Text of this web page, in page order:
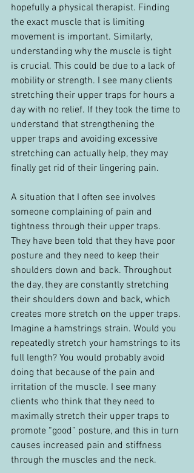
hopefully a physical therapist. Finding
the exact muscle that is limiting
movement is important. Similarly,
understanding why the muscle is tight
is crucial. This could be due to a lack of
mobility or strength. I see many clients
stretching their upper traps for hours a
day with no relief. If they took the time to
understand that strengthening the
upper traps and avoiding excessive
stretching can actually help, they may
finally get rid of their lingering pain.
A situation that I often see involves
someone complaining of pain and
tightness through their upper traps.
They have been told that they have poor
posture and they need to keep their
shoulders down and back. Throughout
the day, they are constantly stretching
their shoulders down and back, which
creates more stretch on the upper traps.
Imagine a hamstrings strain. Would you
repeatedly stretch your hamstrings to its
full length? You would probably avoid
doing that because of the pain and
irritation of the muscle. I see many
clients who think that they need to
maximally stretch their upper traps to
promote “good” posture, and this in turn
causes increased pain and stiffness
through the muscles and the neck.